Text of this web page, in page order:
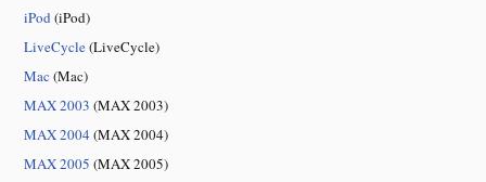
iPod(iPod)
LiveCycle(LiveCycle)
Mac (Mac)
MAX 2003 (MAX 2003)
MAX 2004 (MAX 2004)
MAX 2005 (MAX 2005)